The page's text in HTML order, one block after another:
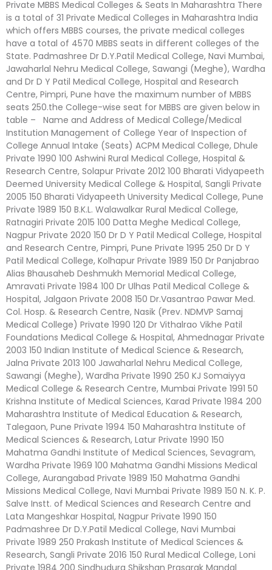
Private MBBS Medical Colleges & Seats In Maharashtra There
is a total of 31 Private Medical Colleges in Maharashtra India
which offers MBBS courses, the private medical colleges
have a total of 4570 MBBS seats in different colleges of the
State. Padmashree Dr D.Y.Patil Medical College, Navi Mumbai,
Jawaharlal Nehru Medical College, Sawangi (Meghe), Wardha
and Dr D Y Patil Medical College, Hospital and Research
Centre, Pimpri, Pune have the maximum number of MBBS
seats 250.the College-wise seat for MBBS are given below in
table – Name and Address of Medical College/Medical
Institution Management of College Year of Inspection of
College Annual Intake (Seats) ACPM Medical College, Dhule
Private 1990 100 Ashwini Rural Medical College, Hospital &
Research Centre, Solapur Private 2012 100 Bharati Vidyapeeth
Deemed University Medical College & Hospital, Sangli Private
2005 150 Bharati Vidyapeeth University Medical College, Pune
Private 1989 150 B.K.L. Walawalkar Rural Medical College,
Ratnagiri Private 2015 100 Datta Meghe Medical College,
Nagpur Private 2020 150 Dr D Y Patil Medical College, Hospital
and Research Centre, Pimpri, Pune Private 1995 250 Dr D Y
Patil Medical College, Kolhapur Private 1989 150 Dr Panjabrao
Alias Bhausaheb Deshmukh Memorial Medical College,
Amravati Private 1984 100 Dr Ulhas Patil Medical College &
Hospital, Jalgaon Private 2008 150 Dr.Vasantrao Pawar Med.
Col. Hosp. & Research Centre, Nasik (Prev. NDMVP Samaj
Medical College) Private 1990 120 Dr Vithalrao Vikhe Patil
Foundations Medical College & Hospital, Ahmednagar Private
2003 150 Indian Institute of Medical Science & Research,
Jalna Private 2013 100 Jawaharlal Nehru Medical College,
Sawangi (Meghe), Wardha Private 1990 250 KJ Somaiyya
Medical College & Research Centre, Mumbai Private 1991 50
Krishna Institute of Medical Sciences, Karad Private 1984 200
Maharashtra Institute of Medical Education & Research,
Talegaon, Pune Private 1994 150 Maharashtra Institute of
Medical Sciences & Research, Latur Private 1990 150
Mahatma Gandhi Institute of Medical Sciences, Sevagram,
Wardha Private 1969 100 Mahatma Gandhi Missions Medical
College, Aurangabad Private 1989 150 Mahatma Gandhi
Missions Medical College, Navi Mumbai Private 1989 150 N. K. P.
Salve Instt. of Medical Sciences and Research Centre and
Lata Mangeshkar Hospital, Nagpur Private 1990 150
Padmashree Dr D.Y.Patil Medical College, Navi Mumbai
Private 1989 250 Prakash Institute of Medical Sciences &
Research, Sangli Private 2016 150 Rural Medical College, Loni
Private 1984 200 Sindhudurg Shikshan Prasarak Mandal